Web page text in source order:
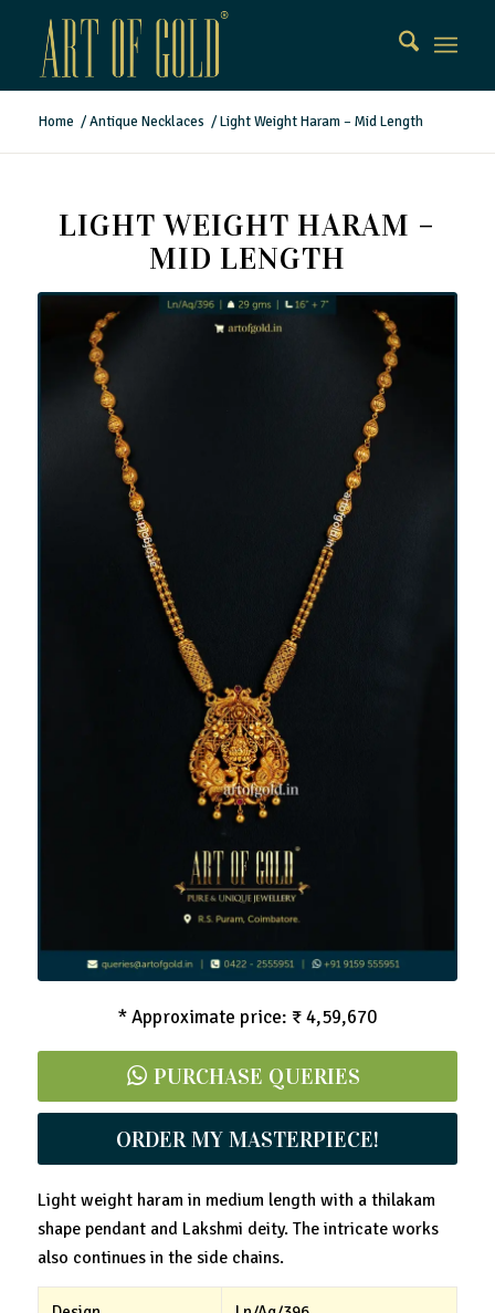
Home / Antique Necklaces / Light Weight Haram – Mid Length
LIGHT WEIGHT HARAM –
MID LENGTH
Light Weight Haram - Mid Length
* Approximate price: ₹ 4,59,670
PURCHASE QUERIES
ORDER MY MASTERPIECE!
Light weight haram in medium length with a thilakam
shape pendant and Lakshmi deity. The intricate works
also continues in the side chains.